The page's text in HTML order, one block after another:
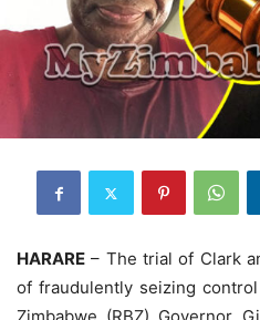
HARARE – The trial of Clark
of fraudulently seizing